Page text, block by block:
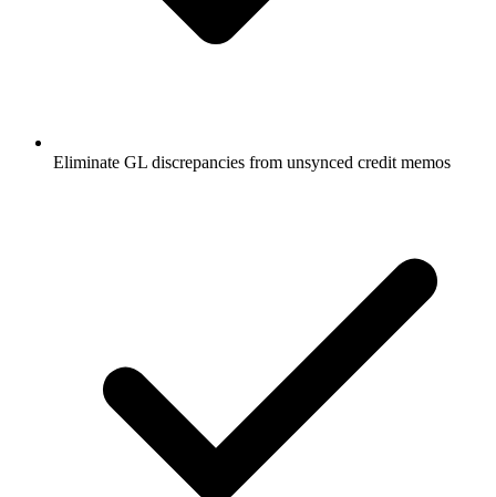
Eliminate GL discrepancies from unsynced credit memos